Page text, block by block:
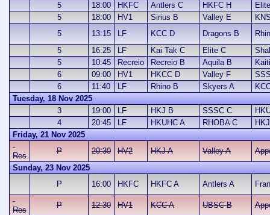
5
18:00 HKFC Antlers C HKFC H
5
18:00 HV1 Sirius B Valley E
5
13:15 LF KCC D Dragons B
5
16:25 LF Kai Tak C Elite C
5
10:45 Recreio Recreio B Aquila B
6
09:00 HV1 HKCC D Valley F
6
11:40 LF Rhino B Skyers A
Tuesday, 18 Nov 2025
3
19:00 LF HKJ B SSSC C
4
20:45 LF HKUHC A RHOBA C
Friday, 21 Nov 2025
Res
P 20:30 HV2 HKJ A Valley A
Sunday, 23 Nov 2025
P
16:00 HKFC HKFC A Antlers A
Res
P 12:30 HV1 KCC A UBSC B